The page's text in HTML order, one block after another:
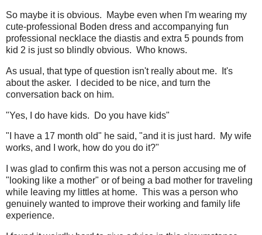
So maybe it is obvious. Maybe even when I'm wearing my
cute-professional Boden dress and accompanying fun
professional necklace the diastis and extra 5 pounds from
kid 2 is just so blindly obvious. Who knows.
As usual, that type of question isn't really about me. It's
about the asker. I decided to be nice, and turn the
conversation back on him.
"Yes, I do have kids. Do you have kids"
"I have a 17 month old" he said, "and it is just hard. My wife
works, and I work, how do you do it?"
I was glad to confirm this was not a person accusing me of
"looking like a mother" or of being a bad mother for traveling
while leaving my littles at home. This was a person who
genuinely wanted to improve their working and family life
experience.